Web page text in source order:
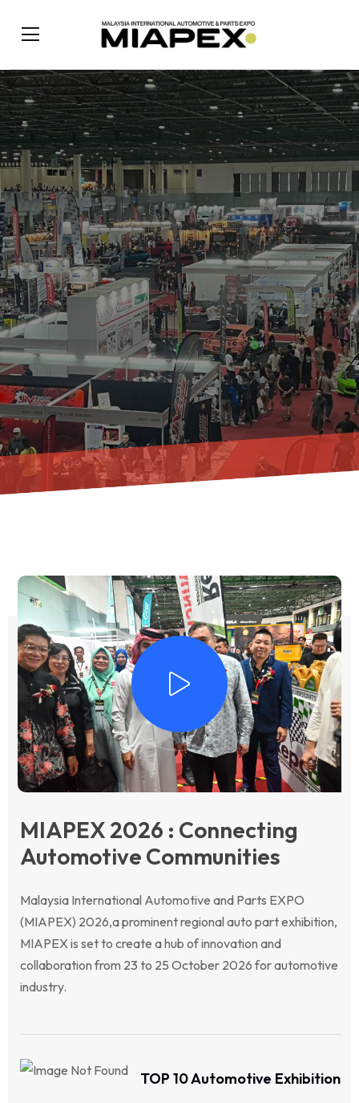
MIAPEX 2026 : Connecting
Automotive Communities
Malaysia International Automotive and Parts EXPO
(MIAPEX) 2026,a prominent regional auto part exhibition,
MIAPEX is set to create a hub of innovation and
collaboration from 23 to 25 October 2026 for automotive
industry.
TOP 10 Automotive Exhibition